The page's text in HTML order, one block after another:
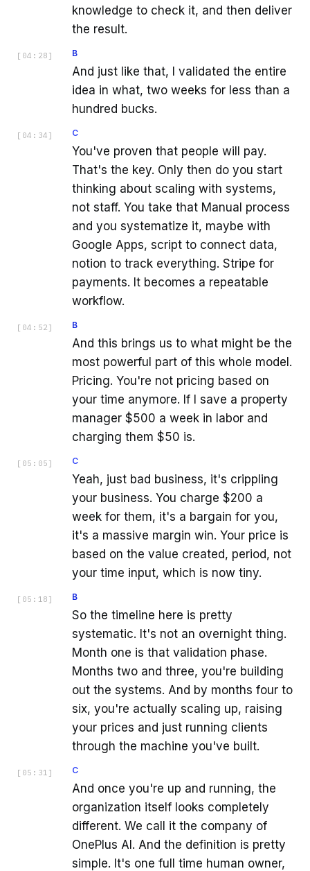
knowledge to check it, and then deliver
the result.
[ 04:28 ] B
And just like that, I validated the entire
idea in what, two weeks for less than a
hundred bucks.
[ 04:34 ] C
You've proven that people will pay.
That's the key. Only then do you start
thinking about scaling with systems,
not staff. You take that Manual process
and you systematize it, maybe with
Google Apps, script to connect data,
notion to track everything. Stripe for
payments. It becomes a repeatable
workflow.
[ 04:52 ] B
And this brings us to what might be the
most powerful part of this whole model.
Pricing. You're not pricing based on
your time anymore. If I save a property
manager $500 a week in labor and
charging them $50 is.
[ 05:05 ] C
Yeah, just bad business, it's crippling
your business. You charge $200 a
week for them, it's a bargain for you,
it's a massive margin win. Your price is
based on the value created, period, not
your time input, which is now tiny.
[ 05:18 ] B
So the timeline here is pretty
systematic. It's not an overnight thing.
Month one is that validation phase.
Months two and three, you're building
out the systems. And by months four to
six, you're actually scaling up, raising
your prices and just running clients
through the machine you've built.
[ 05:31 ] C
And once you're up and running, the
organization itself looks completely
different. We call it the company of
OnePlus AI. And the definition is pretty
simple. It's one full time human owner,